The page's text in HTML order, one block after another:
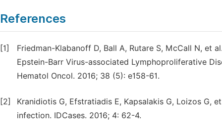
References
[1]
Friedman-Klabanoff D, Ball A, Rutare S, McCall N, et
Epstein-Barr Virus-associated Lymphoproliferative
Hematol Oncol. 2016; 38 (5): e158-61.
[2]
Kranidiotis G, Efstratiadis E, Kapsalakis G, Loizos G,
infection. IDCases. 2016; 4: 62-4.